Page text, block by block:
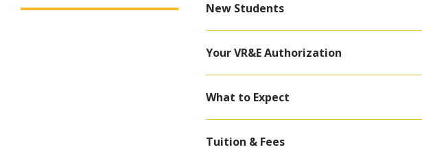
New Students
Your VR&E Authorization
What to Expect
Tuition & Fees